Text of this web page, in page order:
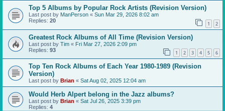
Top 5 Albums by Popular Rock Artists (Revision Version)
Last post by ManPerson « Sun Mar 29, 2026 8:02 am
Replies: 20 1 2
Greatest Rock Albums of All Time (Revision Version)
Last post by Tim « Fri Mar 27, 2026 2:09 pm
Replies: 93 1 2 3 4 5 6
Top Ten Rock Albums of Each Year 1980-1989 (Revision
Version)
Last post by Brian « Sat Aug 02, 2025 12:04 am
Would Herb Alpert belong in the Jazz albums?
Last post by Brian « Sat Jul 26, 2025 3:39 pm
Replies: 4